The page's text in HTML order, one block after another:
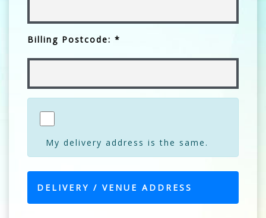
Billing Postcode: *
My delivery address is the same.
DELIVERY / VENUE ADDRESS